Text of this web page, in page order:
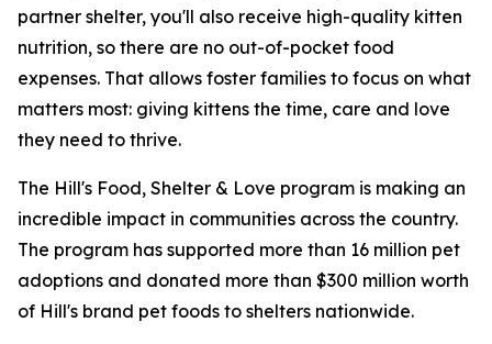
partner shelter, you'll also receive high-quality kitten
nutrition, so there are no out-of-pocket food
expenses. That allows foster families to focus on what
matters most: giving kittens the time, care and love
they need to thrive.
The Hill's Food, Shelter & Love program is making an
incredible impact in communities across the country.
The program has supported more than 16 million pet
adoptions and donated more than $300 million worth
of Hill's brand pet foods to shelters nationwide.